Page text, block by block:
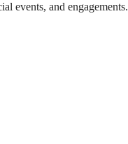
events, and engagements.